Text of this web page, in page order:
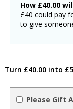
How £40.00
£40 could pay
to give
Turn £40.00 into
Please Gift